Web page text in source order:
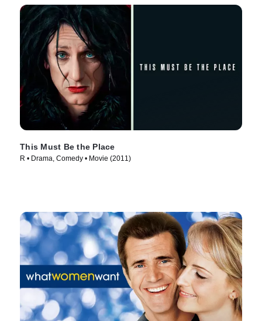
This Must Be the Place
R • Drama, Comedy • Movie (2011)